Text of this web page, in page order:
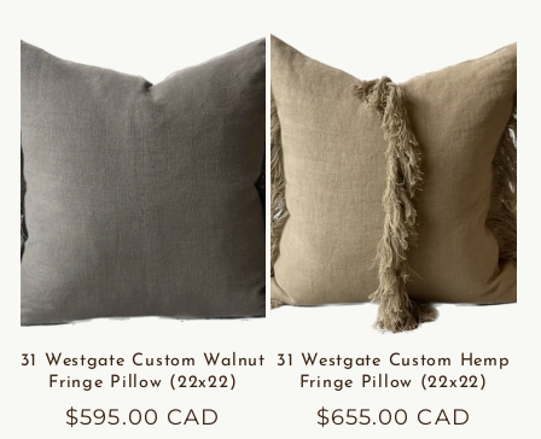
31 Westgate Custom Walnut
Fringe Pillow (22x22)
Regular
$595.00 CAD
31 Westgate Custom Hemp
Fringe Pillow (22x22)
Regular
$655.00 CAD